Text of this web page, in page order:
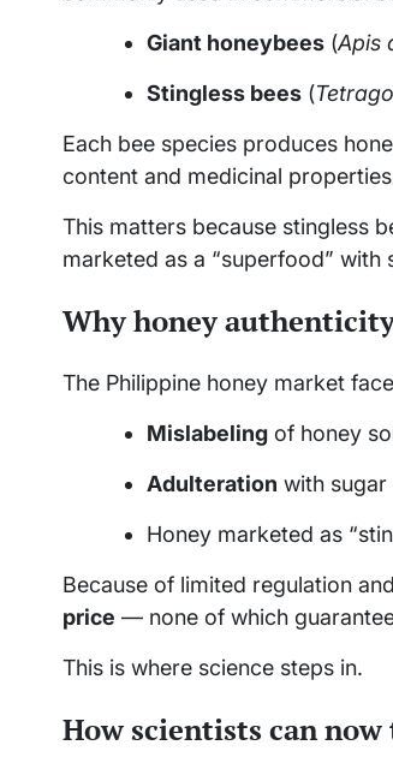
Giant honeybees (Apis
Stingless bees (
Each bee species produces
content and medicinal
This matters because stingless
marketed as a “superfood”
Why honey
The Philippine honey market
Mislabeling of honey
Adulteration with sugar
Honey marketed as
Because of limited regulation
price — none of which
This is where science steps in.
How scientists can